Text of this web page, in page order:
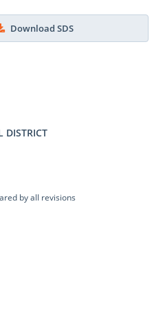
Download SDS
DISTRICT
by all revisions